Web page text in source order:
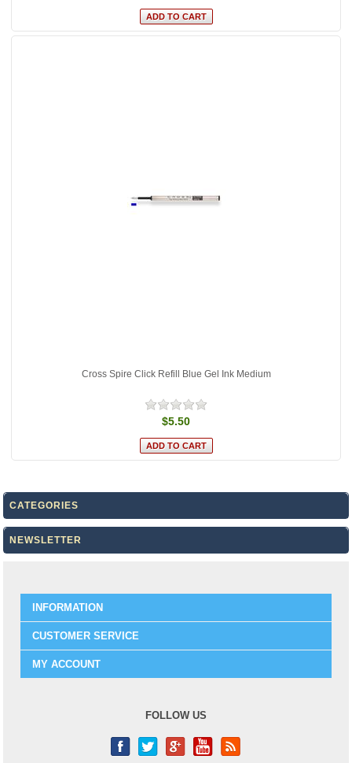
Cross Spire Click Refill Blue Gel Ink Medium
$5.50
CATEGORIES
NEWSLETTER
INFORMATION
CUSTOMER SERVICE
MY ACCOUNT
FOLLOW US